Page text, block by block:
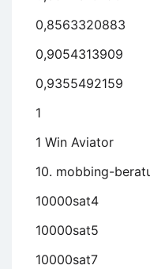
0,8563320883
0,9054313909
0,9355492159
1
1 Win Aviator
10. mobbing-
10000sat4
10000sat5
10000sat7